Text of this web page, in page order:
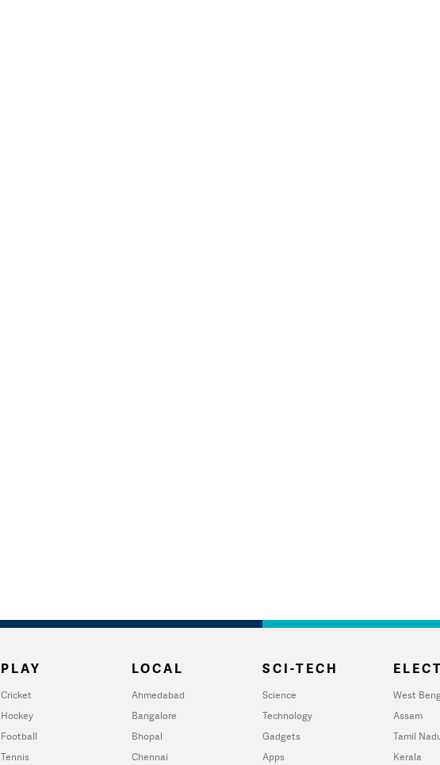
PLAY
Cricket
Hockey
Football
Tennis
LOCAL
Ahmedabad
Bangalore
Bhopal
Chennai
SCI-TECH
Science
Technology
Gadgets
Apps
West
Assam
Tamil
Kerala